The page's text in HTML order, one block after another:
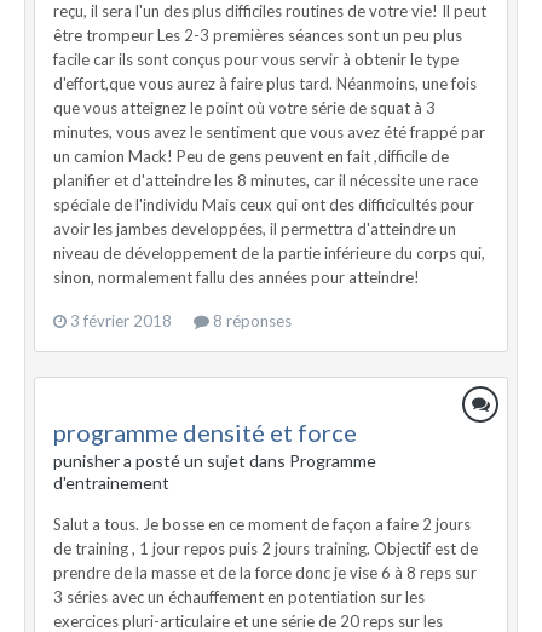
reçu, il sera l'un des plus difficiles routines de votre vie! Il peut
être trompeur Les 2-3 premières séances sont un peu plus
facile car ils sont conçus pour vous servir à obtenir le type
d'effort,que vous aurez à faire plus tard. Néanmoins, une fois
que vous atteignez le point où votre série de squat à 3
minutes, vous avez le sentiment que vous avez été frappé par
un camion Mack! Peu de gens peuvent en fait ,difficile de
planifier et d'atteindre les 8 minutes, car il nécessite une race
spéciale de l'individu Mais ceux qui ont des difficicultés pour
avoir les jambes developpées, il permettra d'atteindre un
niveau de développement de la partie inférieure du corps qui,
sinon, normalement fallu des années pour atteindre!
3 février 2018 8 réponses
programme densité et force
punisher a posté un sujet dans Programme
d'entrainement
Salut a tous. Je bosse en ce moment de façon a faire 2 jours
de training , 1 jour repos puis 2 jours training. Objectif est de
prendre de la masse et de la force donc je vise 6 à 8 reps sur
3 séries avec un échauffement en potentiation sur les
exercices pluri-articulaire et une série de 20 reps sur les